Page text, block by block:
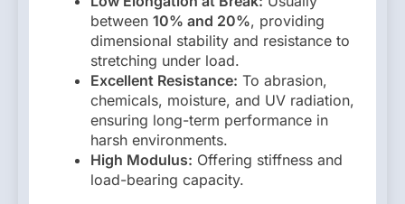
between 10% and 20%, providing
dimensional stability and resistance to
stretching under load.
Excellent Resistance: To abrasion,
chemicals, moisture, and UV radiation,
ensuring long-term performance in
harsh environments.
High Modulus: Offering stiffness and
load-bearing capacity.